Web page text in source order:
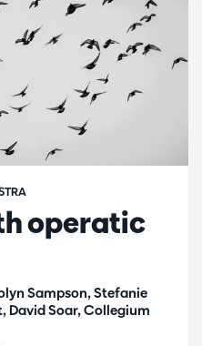
operatic
Sampson, Stefanie
David Soar, Collegium